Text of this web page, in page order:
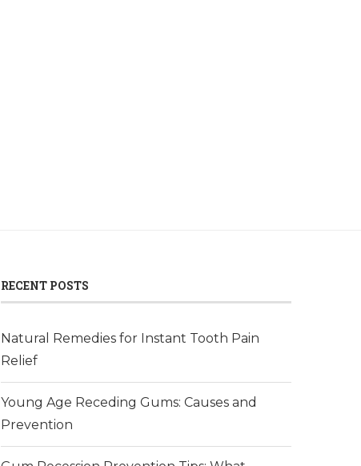
RECENT POSTS
Natural Remedies for Instant Tooth Pain
Relief
Young Age Receding Gums: Causes and
Prevention